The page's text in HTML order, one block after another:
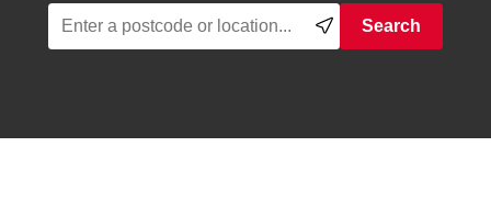
Find a running group near you
Search